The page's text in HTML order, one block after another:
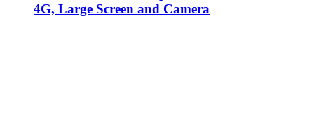
4G, Large Screen and Camera